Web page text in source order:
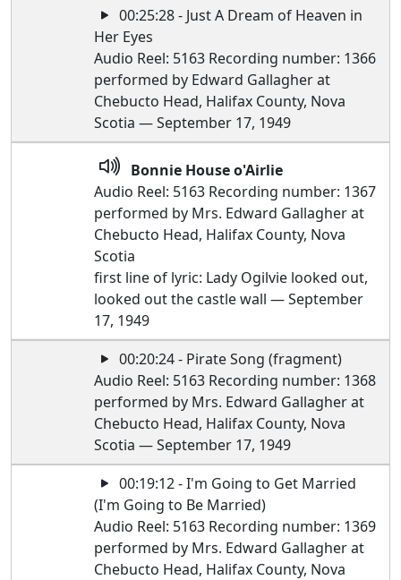
00:25:28 - Just A Dream of Heaven in
Her Eyes
Audio Reel: 5163 Recording number: 1366
performed by Edward Gallagher at
Chebucto Head, Halifax County, Nova
Scotia — September 17, 1949
Bonnie House o'Airlie
Audio Reel: 5163 Recording number: 1367
performed by Mrs. Edward Gallagher at
Chebucto Head, Halifax County, Nova
Scotia
first line of lyric: Lady Ogilvie looked out,
looked out the castle wall — September
17, 1949
00:20:24 - Pirate Song (fragment)
Audio Reel: 5163 Recording number: 1368
performed by Mrs. Edward Gallagher at
Chebucto Head, Halifax County, Nova
Scotia — September 17, 1949
00:19:12 - I'm Going to Get Married
(I'm Going to Be Married)
Audio Reel: 5163 Recording number: 1369
performed by Mrs. Edward Gallagher at
Chebucto Head, Halifax County, Nova